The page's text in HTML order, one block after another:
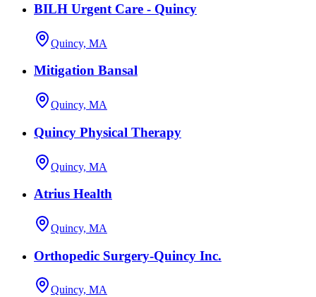
BILH Urgent Care - Quincy
Quincy, MA
Mitigation Bansal
Quincy, MA
Quincy Physical Therapy
Quincy, MA
Atrius Health
Quincy, MA
Orthopedic Surgery-Quincy Inc.
Quincy, MA